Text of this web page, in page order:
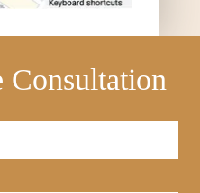
Consultation